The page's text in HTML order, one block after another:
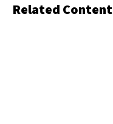
Related Content